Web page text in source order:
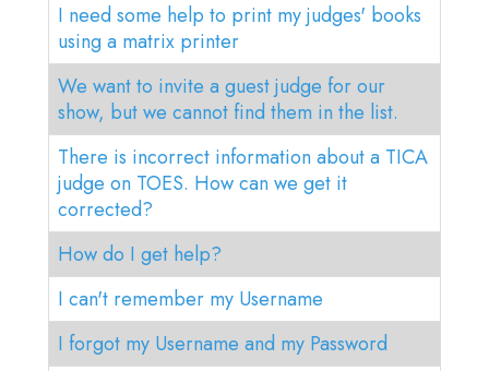
I need some help to print my judges' books
using a matrix printer
We want to invite a guest judge for our
show, but we cannot find them in the list.
There is incorrect information about a TICA
judge on TOES. How can we get it
corrected?
How do I get help?
I can't remember my Username
I forgot my Username and my Password